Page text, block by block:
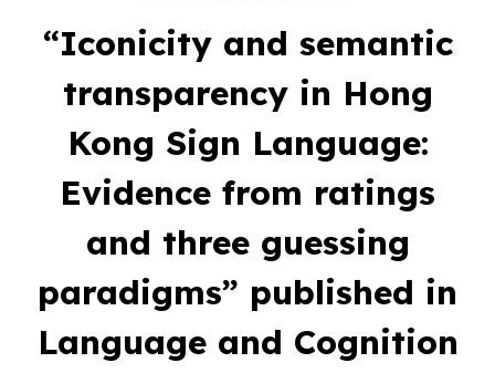
“Iconicity and semantic
transparency in Hong
Kong Sign Language:
Evidence from ratings
and three guessing
paradigms” published in
Language and Cognition